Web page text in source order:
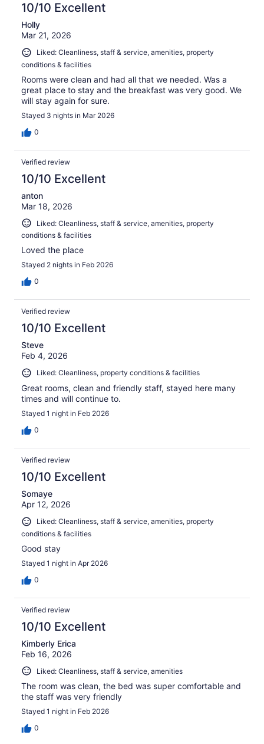
10/10 Excellent
Holly
Mar 21, 2026
Liked: Cleanliness, staff & service, amenities, property
conditions & facilities
Rooms were clean and had all that we needed. Was a
great place to stay and the breakfast was very good. We
will stay again for sure.
Stayed 3 nights in Mar 2026
0
Verified review
10/10 Excellent
anton
Mar 18, 2026
Liked: Cleanliness, staff & service, amenities, property
conditions & facilities
Loved the place
Stayed 2 nights in Feb 2026
0
Verified review
10/10 Excellent
Steve
Feb 4, 2026
Liked: Cleanliness, property conditions & facilities
Great rooms, clean and friendly staff, stayed here many
times and will continue to.
Stayed 1 night in Feb 2026
0
Verified review
10/10 Excellent
Somaye
Apr 12, 2026
Liked: Cleanliness, staff & service, amenities, property
conditions & facilities
Good stay
Stayed 1 night in Apr 2026
0
Verified review
10/10 Excellent
Kimberly Erica
Feb 16, 2026
Liked: Cleanliness, staff & service, amenities
The room was clean, the bed was super comfortable and
the staff was very friendly
Stayed 1 night in Feb 2026
0